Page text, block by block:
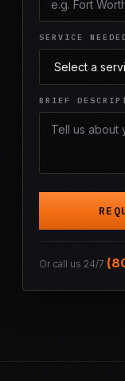
SERVICE
BRIEF
Or call us 24/7: